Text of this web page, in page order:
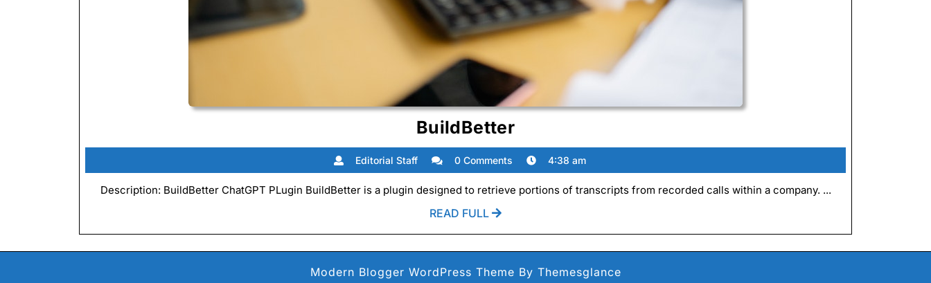
BuildBetterBuildBetter
Editorial Staff
Editorial
Staff
0 Comments 4:38 am
Description: BuildBetter ChatGPT PLugin BuildBetter is a plugin designed to retrieve portions of transcripts from recorded calls within a company. ...
READ FULL
READ
Modern Blogger WordPress Theme By Themesglance